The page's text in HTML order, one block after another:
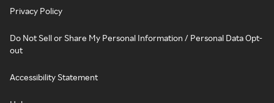
Privacy Policy
Do Not Sell or Share My Personal Information / Personal Data Opt-
out
Accessibility Statement